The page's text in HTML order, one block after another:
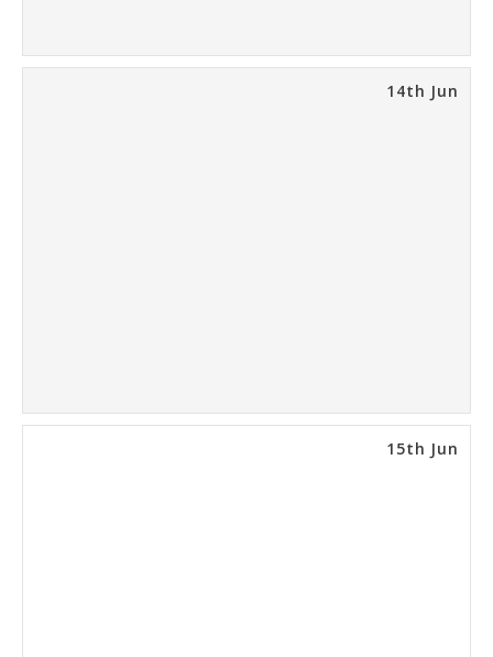
14th Jun
15th Jun